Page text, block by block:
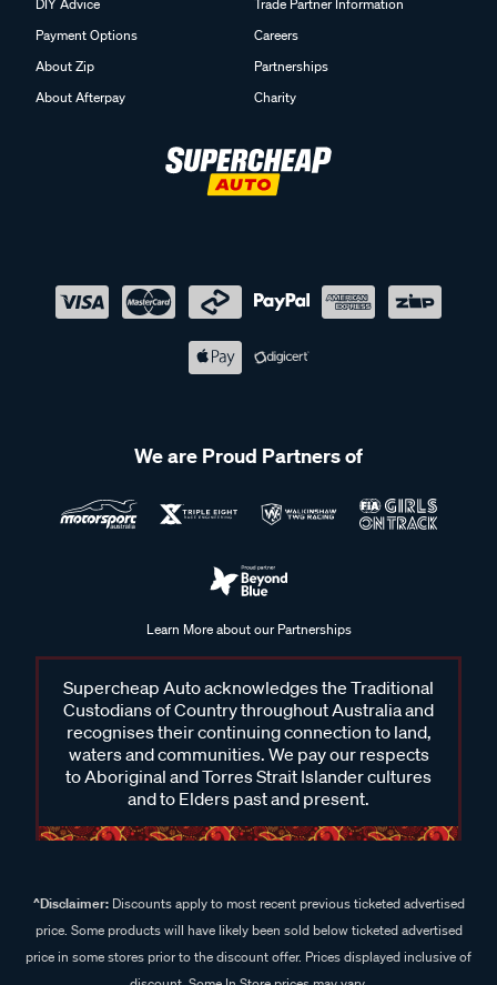
DIY Advice
Payment Options
About Zip
About Afterpay
Trade Partner Information
Careers
Partnerships
Charity
We are Proud Partners of
Learn More about our Partnerships
Supercheap Auto acknowledges the Traditional
Custodians of Country throughout Australia and
recognises their continuing connection to land,
waters and communities. We pay our respects
to Aboriginal and Torres Strait Islander cultures
and to Elders past and present.
^Disclaimer:Discounts apply to most recent previous ticketed advertised
price. Some products will have likely been sold below ticketed advertised
price in some stores prior to the discount offer. Prices displayed inclusive of